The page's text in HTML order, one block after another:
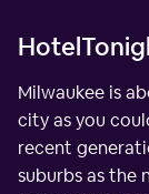
Milwaukee is
city as you
recent
suburbs as the